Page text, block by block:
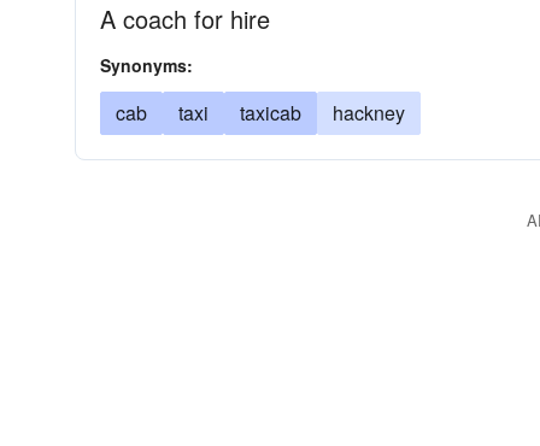
A coach for hire
Synonyms:
cab taxi taxicab hackney